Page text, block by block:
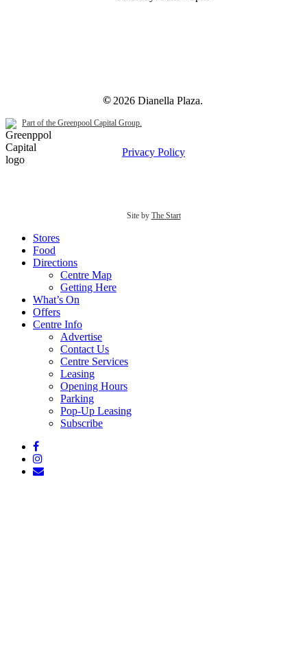
© 2026Dianella Plaza.
Part of the Greenpool Capital Group.
Privacy Policy
Site by The Start
Close
Menu
Stores
Food
Directions
Centre Map
Getting Here
What’s On
Offers
Centre Info
Advertise
Contact Us
Centre Services
Leasing
Opening Hours
Parking
Pop-Up Leasing
Subscribe
facebook
instagram
email